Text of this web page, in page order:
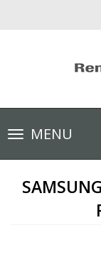
Toggle
navigationMENU